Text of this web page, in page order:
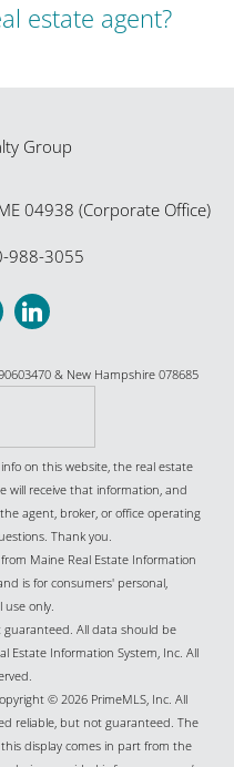
estate agent?
04938 (Corporate Office)
988-3055
& New Hampshire 078685
on this website, the real estate
will receive that information, and
agent, broker, or office operating
Thank you.
Maine Real Estate Information
is for consumers' personal,
use only.
All data should be
Estate Information System, Inc. All
© 2026 PrimeMLS, Inc. All
reliable, but not guaranteed. The
display comes in part from the